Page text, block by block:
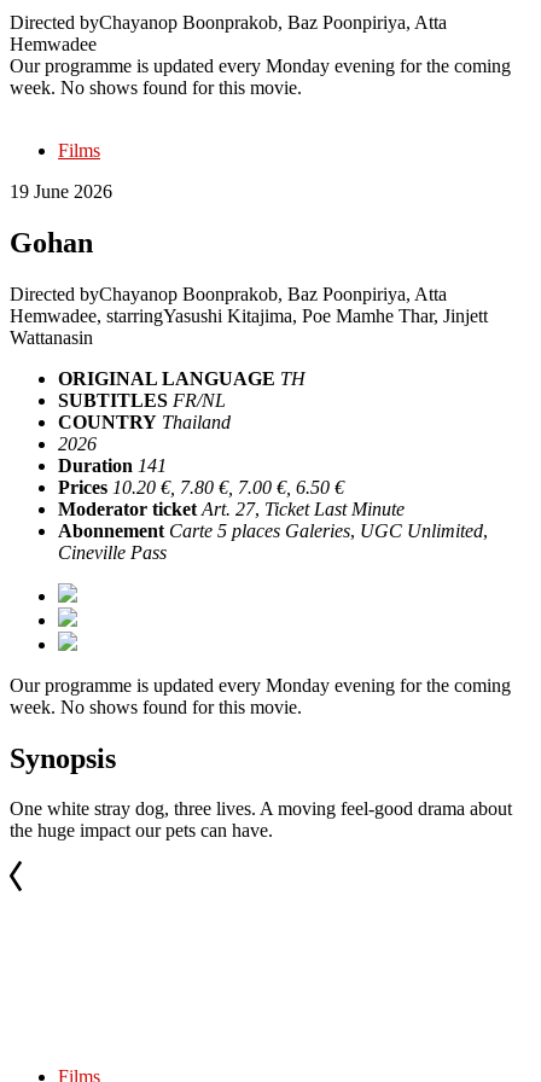
Directed byChayanop Boonprakob, Baz Poonpiriya, Atta
Hemwadee
Our programme is updated every Monday evening for the coming
week. No shows found for this movie.
Films
19 June 2026
Gohan
Directed byChayanop Boonprakob, Baz Poonpiriya, Atta
Hemwadee, starringYasushi Kitajima, Poe Mamhe Thar, Jinjett
Wattanasin
ORIGINAL LANGUAGE TH
SUBTITLES FR/NL
COUNTRY Thailand
2026
Duration 141
Prices 10.20 €, 7.80 €, 7.00 €, 6.50 €
Moderator ticket Art. 27, Ticket Last Minute
Abonnement Carte 5 places Galeries, UGC Unlimited,
Cineville Pass
Our programme is updated every Monday evening for the coming
week. No shows found for this movie.
Synopsis
One white stray dog, three lives. A moving feel-good drama about
the huge impact our pets can have.
Films